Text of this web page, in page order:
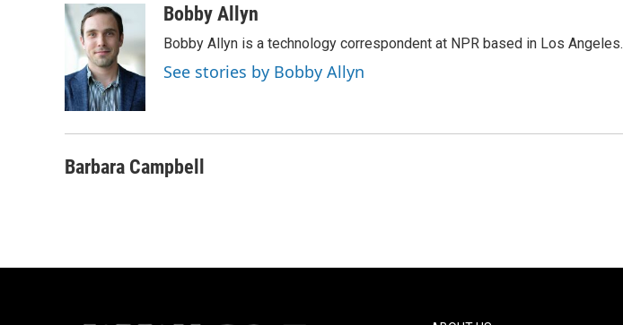
c
e
b
o
k
u
e
s
k
y
e
r
aBobby Allyn
Bobby Allyn is a technology correspondent at NPR based in Los Angeles.
See stories by Bobby Allyn
Barbara Campbell